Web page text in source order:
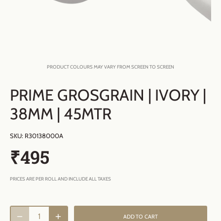
PRODUCT COLOURS MAY VARY FROM SCREEN TO SCREEN
PRIME GROSGRAIN | IVORY |
38MM | 45MTR
SKU: R30138000A
₹495
PRICES ARE PER ROLL AND INCLUDE ALL TAXES
ADD TO CART